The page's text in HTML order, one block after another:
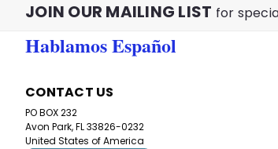
JOIN OUR MAILING LIST for
Hablamos Español
CONTACT US
PO BOX 232
Avon Park, FL 33826-0232
United States of America